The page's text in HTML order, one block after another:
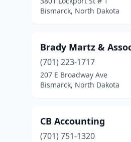
Bismarck, North Dakota
Brady Martz &
(701) 223-1717
207 E Broadway Ave
Bismarck, North Dakota
CB Accounting
(701) 751-1320